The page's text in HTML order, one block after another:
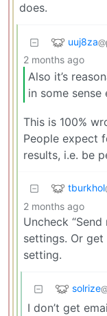
does.
uuj8za
2 months ago
Also it’s
in some sense
This is 100%
People expect
results, i.e. be
tburkhol
2 months ago
Uncheck
settings. Or
setting.
solrize
I don’t get